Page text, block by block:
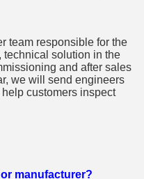
team responsible for the
technical solution in the
and after sales
we will send engineers
customers inspect
manufacturer?